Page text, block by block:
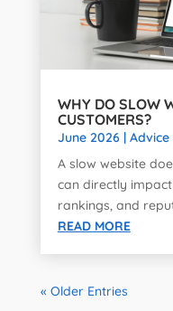
WHY DO SLOW
CUSTOMERS?
June 2026| Advice
A slow website
can directly
rankings, and
READ MORE
« Older Entries